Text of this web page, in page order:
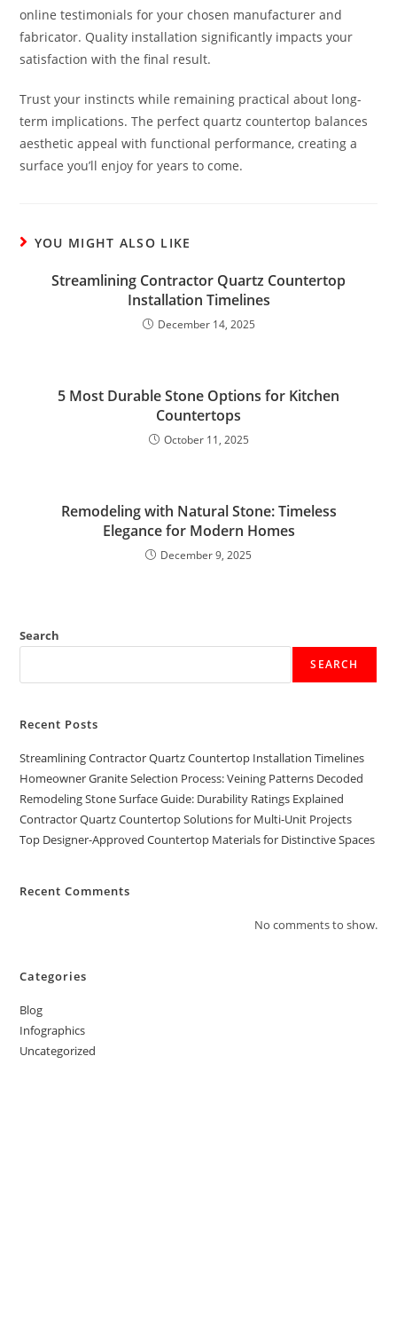
online testimonials for your chosen manufacturer and
fabricator. Quality installation significantly impacts your
satisfaction with the final result.
Trust your instincts while remaining practical about long-
term implications. The perfect quartz countertop balances
aesthetic appeal with functional performance, creating a
surface you’ll enjoy for years to come.
YOU MIGHT ALSO LIKE
Streamlining Contractor Quartz Countertop
Installation Timelines
December 14, 2025
5 Most Durable Stone Options for Kitchen
Countertops
October 11, 2025
Remodeling with Natural Stone: Timeless
Elegance for Modern Homes
December 9, 2025
Search
SEARCH
Recent Posts
Streamlining Contractor Quartz Countertop Installation Timelines
Homeowner Granite Selection Process: Veining Patterns Decoded
Remodeling Stone Surface Guide: Durability Ratings Explained
Contractor Quartz Countertop Solutions for Multi-Unit Projects
Top Designer-Approved Countertop Materials for Distinctive Spaces
Recent Comments
No comments to show.
Categories
Blog
Infographics
Uncategorized